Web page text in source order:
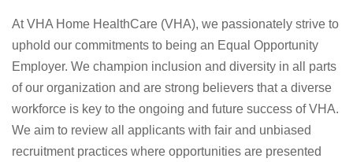
At VHA Home HealthCare (VHA), we passionately strive to
uphold our commitments to being an Equal Opportunity
Employer. We champion inclusion and diversity in all parts
of our organization and are strong believers that a diverse
workforce is key to the ongoing and future success of VHA.
We aim to review all applicants with fair and unbiased
recruitment practices where opportunities are presented